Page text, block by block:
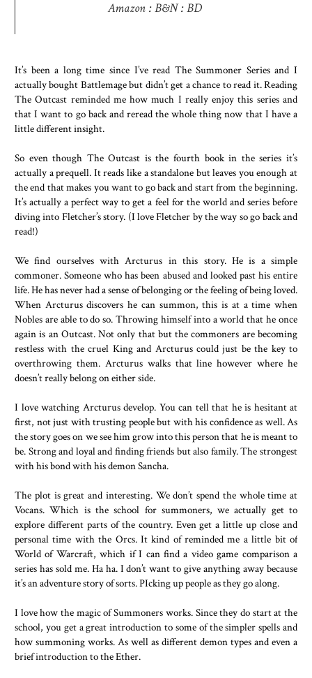
Amazon:B&N:BD
It’s been a long time since I’ve read The Summoner Series and I
actually bought Battlemage but didn’t get a chance to read it. Reading
The Outcast reminded me how much I really enjoy this series and
that I want to go back and reread the whole thing now that I have a
little different insight.
So even though The Outcast is the fourth book in the series it’s
actually a prequell. It reads like a standalone but leaves you enough at
the end that makes you want to go back and start from the beginning.
It’s actually a perfect way to get a feel for the world and series before
diving into Fletcher’s story. (I love Fletcher by the way so go back and
read!)
We find ourselves with Arcturus in this story. He is a simple
commoner. Someone who has been abused and looked past his entire
life. He has never had a sense of belonging or the feeling of being loved.
When Arcturus discovers he can summon, this is at a time when
Nobles are able to do so. Throwing himself into a world that he once
again is an Outcast. Not only that but the commoners are becoming
restless with the cruel King and Arcturus could just be the key to
overthrowing them. Arcturus walks that line however where he
doesn’t really belong on either side.
I love watching Arcturus develop. You can tell that he is hesitant at
first, not just with trusting people but with his confidence as well. As
the story goes on we see him grow into this person that he is meant to
be. Strong and loyal and finding friends but also family. The strongest
with his bond with his demon Sancha.
The plot is great and interesting. We don’t spend the whole time at
Vocans. Which is the school for summoners, we actually get to
explore different parts of the country. Even get a little up close and
personal time with the Orcs. It kind of reminded me a little bit of
World of Warcraft, which if I can find a video game comparison a
series has sold me. Ha ha. I don’t want to give anything away because
it’s an adventure story of sorts. PIcking up people as they go along.
I love how the magic of Summoners works. Since they do start at the
school, you get a great introduction to some of the simpler spells and
how summoning works. As well as different demon types and even a
brief introduction to the Ether.